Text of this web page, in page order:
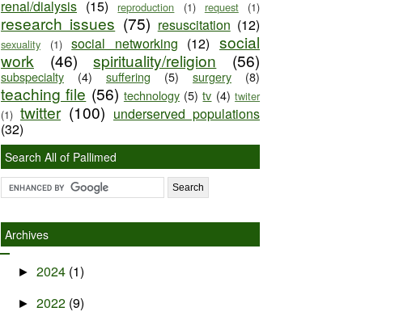
renal/dialysis (15) reproduction (1) request (1)
research issues (75) resuscitation (12)
sexuality (1) social networking (12) social
work
(46) spirituality/religion (56)
subspecialty (4) suffering (5) surgery (8)
teaching file (56) technology (5) tv (4) twiter
(1) twitter (100) underserved populations
(32)
Search All of Pallimed
Archives
► 2024 (1)
► 2022 (9)